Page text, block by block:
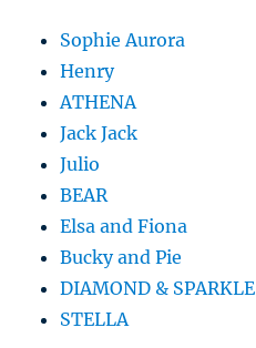
Sophie Aurora
Henry
ATHENA
Jack Jack
Julio
BEAR
Elsa and Fiona
Bucky and Pie
DIAMOND & SPARKLE
STELLA